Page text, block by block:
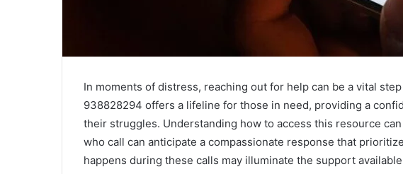
In moments of distress, reaching out for help can be a vital
938828294 offers a lifeline for those in need, providing a
their struggles. Understanding how to access this resource
who call can anticipate a compassionate response that
happens during these calls may illuminate the support